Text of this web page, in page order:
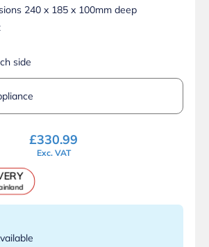
240 x 185 x 100mm deep
side
£330.99
Exc. VAT